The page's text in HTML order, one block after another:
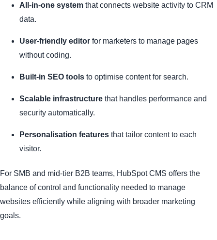
All-in-one system that connects website activity to CRM
data.
User-friendly editor for marketers to manage pages
without coding.
Built-in SEO tools to optimise content for search.
Scalable infrastructure that handles performance and
security automatically.
Personalisation features that tailor content to each
visitor.
For SMB and mid-tier B2B teams, HubSpot CMS offers the
balance of control and functionality needed to manage
websites efficiently while aligning with broader marketing
goals.